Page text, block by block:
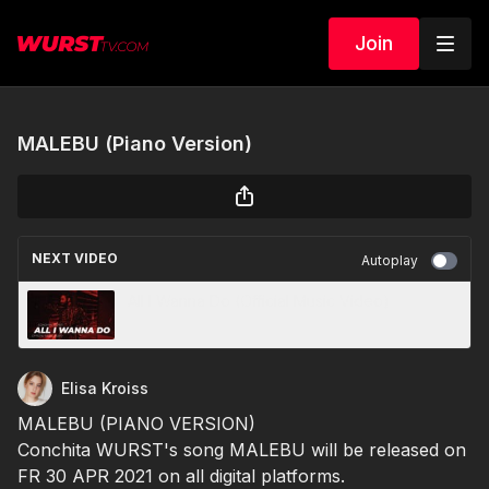
Join
MALEBU (Piano Version)
NEXT VIDEO Autoplay
Elisa Kroiss
MALEBU (PIANO VERSION)
Conchita WURST's song MALEBU will be released on
FR 30 APR 2021 on all digital platforms.